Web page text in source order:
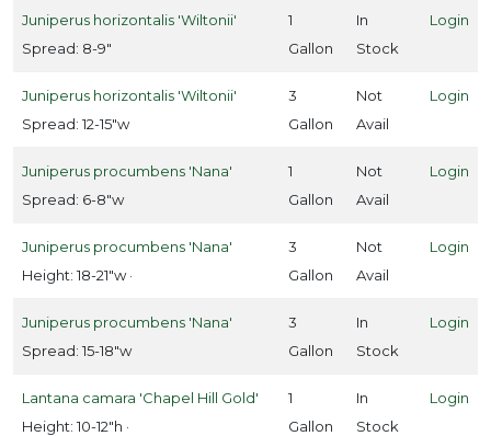
SERENDIPITY
Magnolia
'Serendipity'
ROSE
Rosa
Knock
Out®
'Easy
Bee-
zy™'
Juniperus horizontalis 'Wiltonii'
Spread: 8-9"
1
Gallon
In
Stock
Login
Juniperus horizontalis 'Wiltonii'
Spread: 12-15"w
3
Gallon
Not
Avail
Login
Juniperus procumbens 'Nana'
Spread: 6-8"w
1
Gallon
Not
Avail
Login
Juniperus procumbens 'Nana'
Height: 18-21"w ·
3
Gallon
Not
Avail
Login
Juniperus procumbens 'Nana'
Spread: 15-18"w
3
Gallon
In
Stock
Login
Lantana camara 'Chapel Hill Gold'
Height: 10-12"h ·
1
Gallon
In
Stock
Login